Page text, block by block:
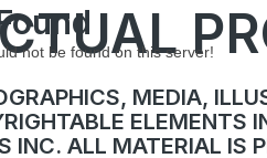
MEDIA,
ELEMENTS
INC. ALL MATERIAL IS
not be found on this server!